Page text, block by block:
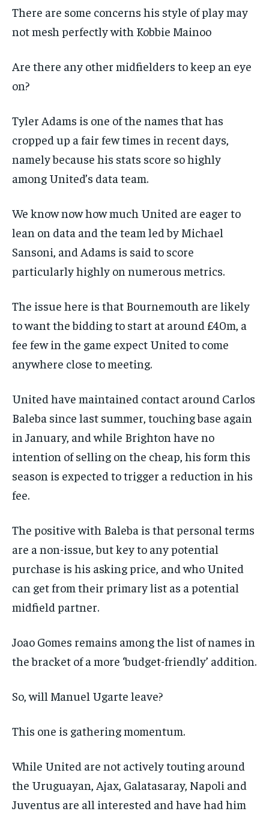
There are some concerns his style of play may
not mesh perfectly with Kobbie Mainoo
Are there any other midfielders to keep an eye
on?
Tyler Adams is one of the names that has
cropped up a fair few times in recent days,
namely because his stats score so highly
among United’s data team.
We know now how much United are eager to
lean on data and the team led by Michael
Sansoni, and Adams is said to score
particularly highly on numerous metrics.
The issue here is that Bournemouth are likely
to want the bidding to start at around £40m, a
fee few in the game expect United to come
anywhere close to meeting.
United have maintained contact around Carlos
Baleba since last summer, touching base again
in January, and while Brighton have no
intention of selling on the cheap, his form this
season is expected to trigger a reduction in his
fee.
The positive with Baleba is that personal terms
are a non-issue, but key to any potential
purchase is his asking price, and who United
can get from their primary list as a potential
midfield partner.
Joao Gomes remains among the list of names in
the bracket of a more ‘budget-friendly’ addition.
So, will Manuel Ugarte leave?
This one is gathering momentum.
While United are not actively touting around
the Uruguayan, Ajax, Galatasaray, Napoli and
Juventus are all interested and have had him